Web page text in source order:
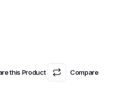
this Product Compare